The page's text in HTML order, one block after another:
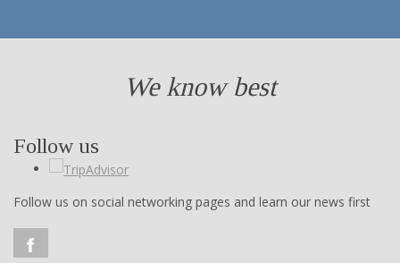
We know best
Follow us
Follow us on social networking pages and learn our news first